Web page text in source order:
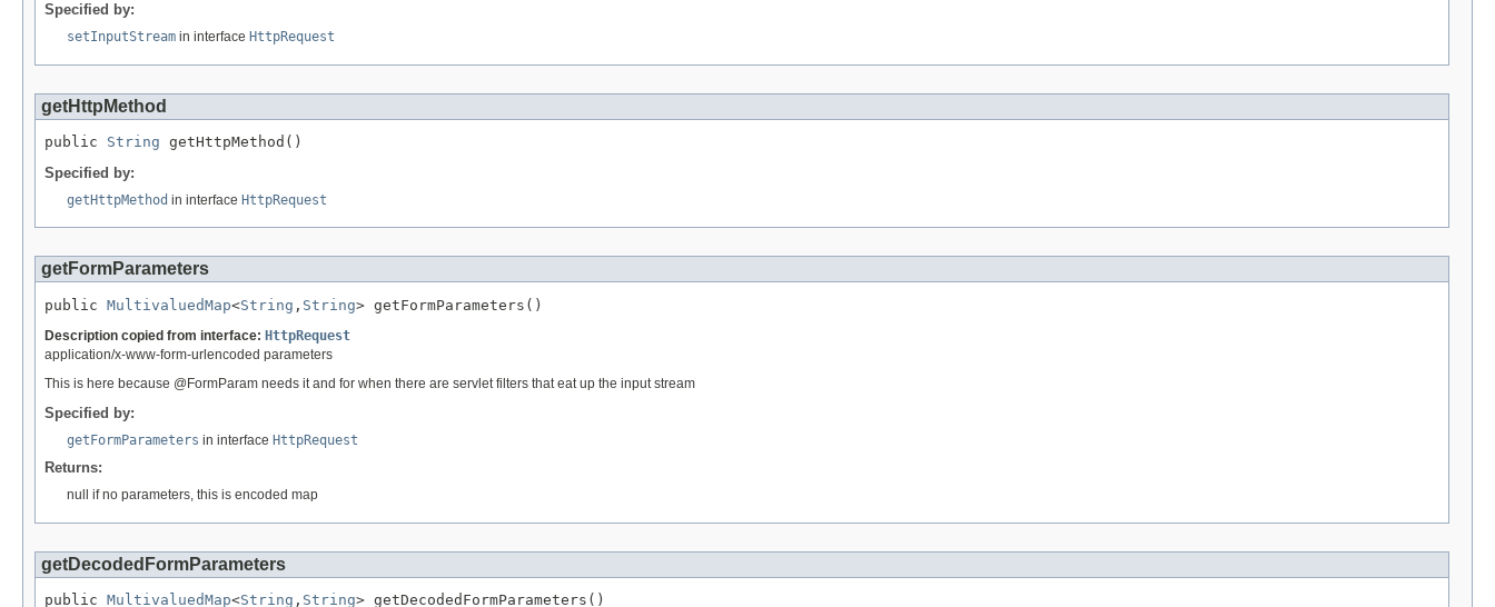
Specified by:
setInputStream in interface HttpRequest
getHttpMethod
public String getHttpMethod()
Specified by:
getHttpMethod in interface HttpRequest
getFormParameters
public MultivaluedMap<String , String> getFormParameters()
Description copied from interface: HttpRequest
application/x-www-form-urlencoded parameters
This is here because @FormParam needs it and for when there are servlet filters that eat up the input stream
Specified by:
getFormParameters in interface HttpRequest
Returns:
null if no parameters, this is encoded map
getDecodedFormParameters
public MultivaluedMap<String , String> getDecodedFormParameters()